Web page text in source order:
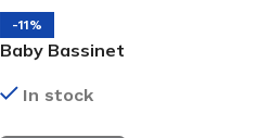
-11%
Baby Bassinet
In stock